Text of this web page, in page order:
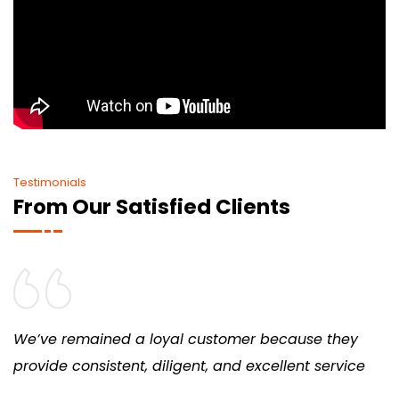
Testimonials
From Our Satisfied Clients
We’ve remained a loyal customer because they
provide consistent, diligent, and excellent service